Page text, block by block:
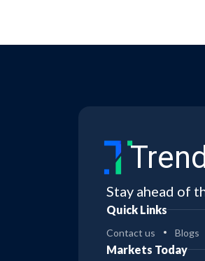
Stay ahead of
Quick Links
Contact us Blogs
Markets Today